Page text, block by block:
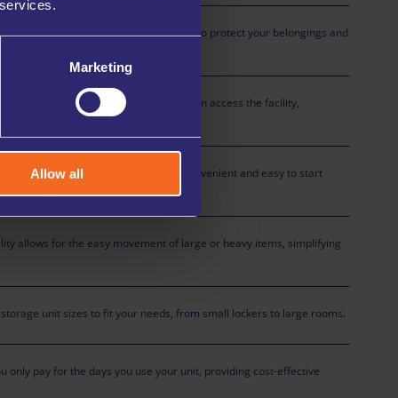
Marketing
Allow all
with advanced measures in place to protect your belongings and
that only authorised individuals can access the facility,
stored items.
process online at any time, making it convenient and easy to start
allows for the easy movement of large or heavy items, simplifying
unit sizes to fit your needs, from small lockers to large rooms.
only pay for the days you use your unit, providing cost-effective